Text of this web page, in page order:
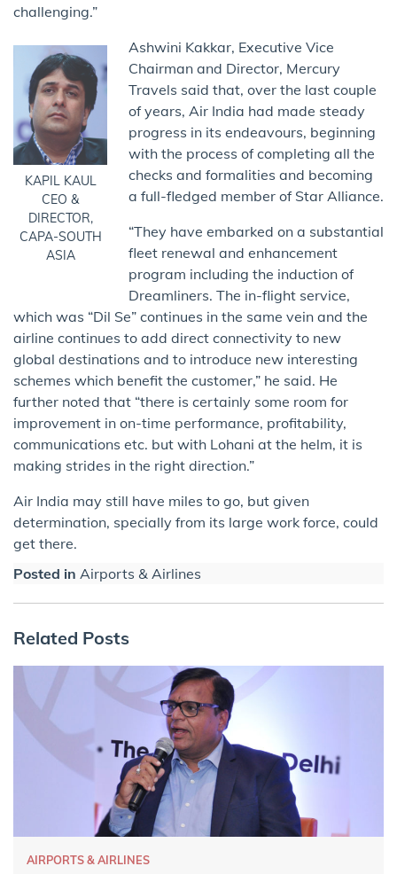
challenging.”
KAPIL KAUL
CEO &
DIRECTOR,
CAPA-SOUTH
ASIA
Ashwini Kakkar, Executive Vice
Chairman and Director, Mercury
Travels said that, over the last couple
of years, Air India had made steady
progress in its endeavours, beginning
with the process of completing all the
checks and formalities and becoming
a full-fledged member of Star Alliance.
“They have embarked on a substantial
fleet renewal and enhancement
program including the induction of
Dreamliners. The in-flight service,
which was “Dil Se” continues in the same vein and the
airline continues to add direct connectivity to new
global destinations and to introduce new interesting
schemes which benefit the customer,” he said. He
further noted that “there is certainly some room for
improvement in on-time performance, profitability,
communications etc. but with Lohani at the helm, it is
making strides in the right direction.”
Air India may still have miles to go, but given
determination, specially from its large work force, could
get there.
Posted in Airports & Airlines
Related Posts
AIRPORTS & AIRLINES